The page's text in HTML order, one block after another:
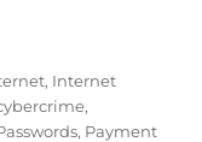
, Internet
,
, Payment